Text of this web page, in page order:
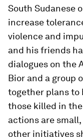
South Sudanese
increase
violence and
and his friends
dialogues on the
Bior and a group
together plans to
those killed in
actions are
other initiatives